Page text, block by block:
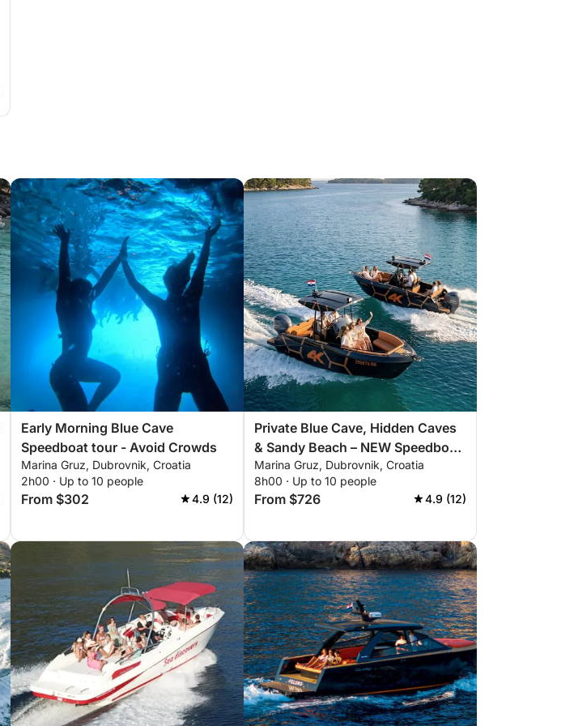
Early Morning Blue Cave
Speedboat tour - Avoid Crowds
Marina Gruz, Dubrovnik, Croatia
2h00 · Up to 10 people
From $302 4.9 (12)
Private Blue Cave, Hidden Caves
& Sandy Beach – NEW Speedboat,
Explore Elaphiti Islands 8h
Marina Gruz, Dubrovnik, Croatia
8h00 · Up to 10 people
From $726 4.9 (12)